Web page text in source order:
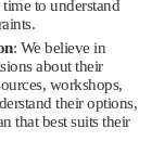
to understand
: We believe in
about their
workshops,
their options,
that best suits their